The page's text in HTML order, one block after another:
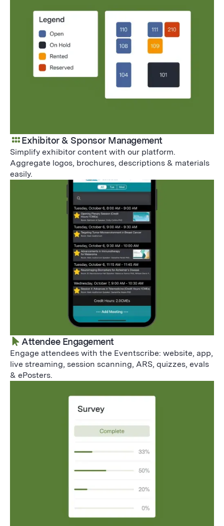
Exhibitor & Sponsor Management
Simplify exhibitor content with our platform.
Aggregate logos, brochures, descriptions & materials
easily.
Attendee Engagement
Engage attendees with the Eventscribe: website, app,
live streaming, session scanning, ARS, quizzes, evals
& ePosters.